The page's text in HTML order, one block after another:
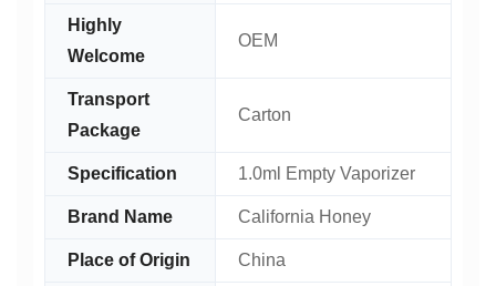
Highly
Welcome
OEM
Transport
Package
Carton
Specification 1.0ml Empty Vaporizer
Brand Name California Honey
Place of Origin China